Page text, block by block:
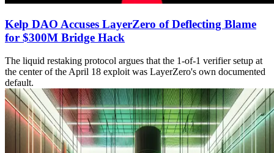
Kelp DAO Accuses LayerZero of Deflecting Blame
for $300M Bridge Hack
The liquid restaking protocol argues that the 1-of-1 verifier setup at
the center of the April 18 exploit was LayerZero's own documented
default.